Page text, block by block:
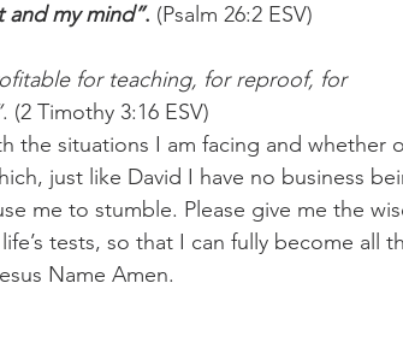
and my mind”. (Psalm 26:2 ESV)
for teaching, for reproof, for
. (2 Timothy 3:16 ESV)
the situations I am facing and whether
just like David I have no business
me to stumble. Please give me the
tests, so that I can fully become all
Name Amen.